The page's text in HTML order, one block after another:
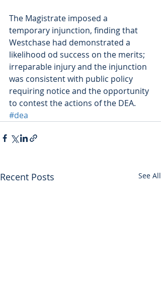
The Magistrate imposed a
temporary injunction, finding that
Westchase had demonstrated a
likelihood od success on the merits;
irreparable injury and the injunction
was consistent with public policy
requiring notice and the opportunity
to contest the actions of the DEA.
#dea
Recent Posts See All